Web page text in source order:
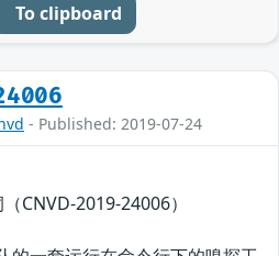
To clipboard
- Published: 2019-07-24
CNVD-2019-24006）